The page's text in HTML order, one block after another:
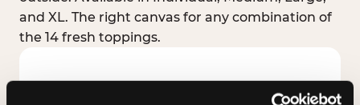
and XL. The right canvas for any combination of
the 14 fresh toppings.